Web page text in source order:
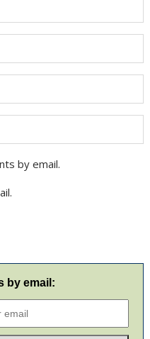
by email.
by email: